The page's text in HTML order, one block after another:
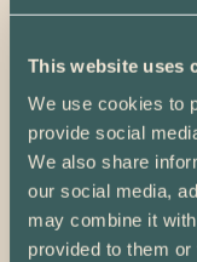
This website uses
We use cookies to
provide social
We also share
our social media,
may combine it
provided to them
Show Password
Please note, if you
07/04/2025, you